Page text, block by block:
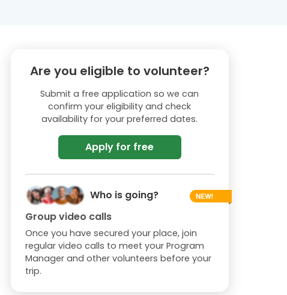
Are you eligible to volunteer?
Submit a free application so we can
confirm your eligibility and check
availability for your preferred dates.
Apply for free
Who is going?
Group video calls
Once you have secured your place, join
regular video calls to meet your Program
Manager and other volunteers before your
trip.